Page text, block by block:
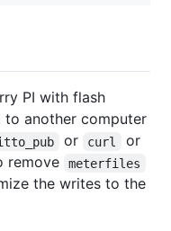
PI with flash
to another computer
or curl
or
remove
meterfiles
the writes to the